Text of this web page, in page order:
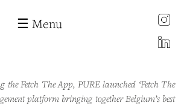
Skip to
main
☰ Menu
instagram
LinkedIn
Fetch The App, PURE launched ‘Fetch The
platform bringing together Belgium’s best